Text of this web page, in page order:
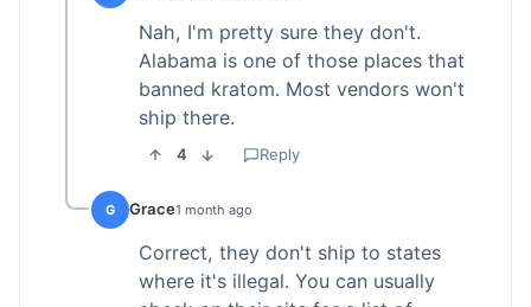
Nah, I'm pretty sure they don't.
Alabama is one of those places that
banned kratom. Most vendors won't
ship there.
4 Reply
G Grace1 month ago
Correct, they don't ship to states
where it's illegal. You can usually